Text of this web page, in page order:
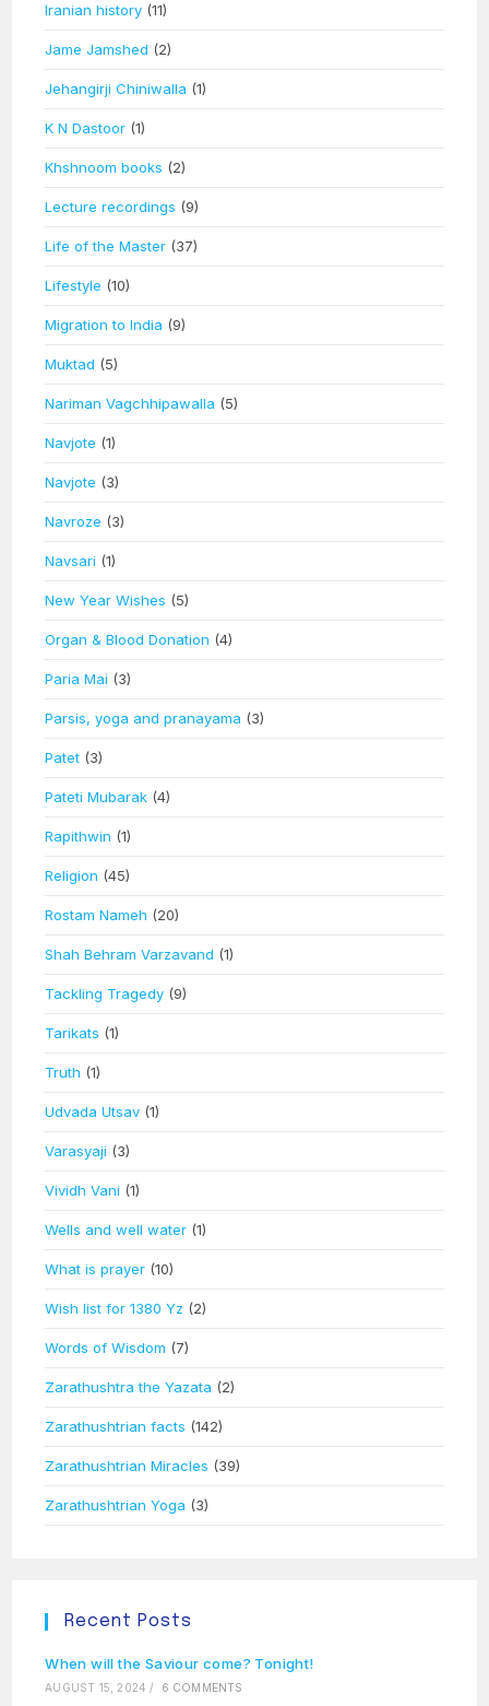
Iranian history (11)
Jame Jamshed (2)
Jehangirji Chiniwalla (1)
K N Dastoor (1)
Khshnoom books (2)
Lecture recordings (9)
Life of the Master (37)
Lifestyle (10)
Migration to India (9)
Muktad (5)
Nariman Vagchhipawalla (5)
Navjote (1)
Navjote (3)
Navroze (3)
Navsari (1)
New Year Wishes (5)
Organ & Blood Donation (4)
Paria Mai (3)
Parsis, yoga and pranayama (3)
Patet (3)
Pateti Mubarak (4)
Rapithwin (1)
Religion (45)
Rostam Nameh (20)
Shah Behram Varzavand (1)
Tackling Tragedy (9)
Tarikats (1)
Truth (1)
Udvada Utsav (1)
Varasyaji (3)
Vividh Vani (1)
Wells and well water (1)
What is prayer (10)
Wish list for 1380 Yz (2)
Words of Wisdom (7)
Zarathushtra the Yazata (2)
Zarathushtrian facts (142)
Zarathushtrian Miracles (39)
Zarathushtrian Yoga (3)
Recent Posts
When will the Saviour come? Tonight!
AUGUST 15, 2024 / 6 COMMENTS